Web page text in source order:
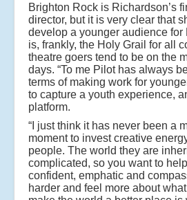
Brighton Rock is Richardson’s
director, but it is very clear that
develop a younger audience for
is, frankly, the Holy Grail for all
theatre goers tend to be on the
days. “To me Pilot has always
terms of making work for
to capture a youth experience,
platform.
“I just think it has never been a
moment to invest creative
people. The world they are
complicated, so you want to
confident, emphatic and
harder and feel more about